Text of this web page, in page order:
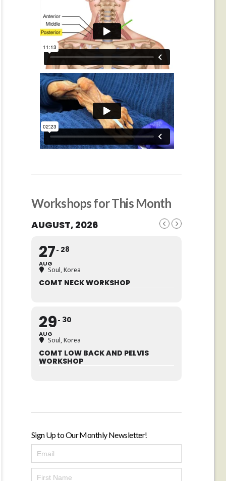
Workshops for This Month
AUGUST, 2026
27
AUG
28
Soul, Korea
COMT NECK WORKSHOP
29
AUG
30
Soul, Korea
COMT LOW BACK AND PELVIS
WORKSHOP
Sign Up to Our Monthly Newsletter!